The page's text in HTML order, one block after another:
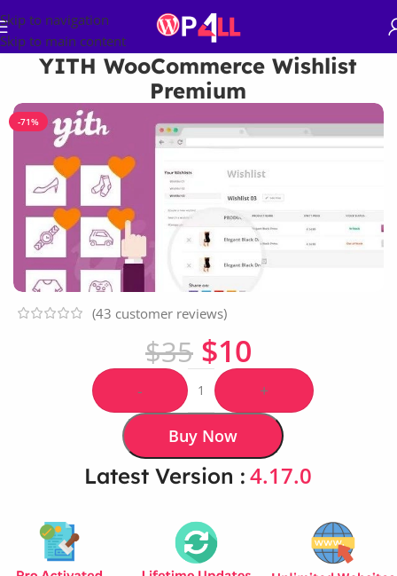
Skip to navigation
Skip to main content
YITH WooCommerce Wishlist
Premium
-71%
(43 customer reviews)
$35 $10
- +
Buy Now
Latest Version : 4.17.0